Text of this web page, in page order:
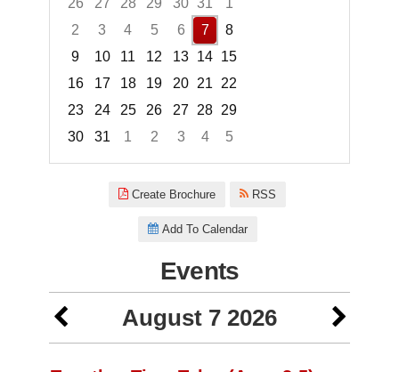
26
27 28 29 30 31
1
2
3 4 5 6 7
8
9
10 11 12 13 14 15
16
17 18 19 20 21
22
23
24 25 26 27 28 29
30
31 1 2 3 4
5
Create Brochure RSS
Add To Calendar
Events
August 7 2026